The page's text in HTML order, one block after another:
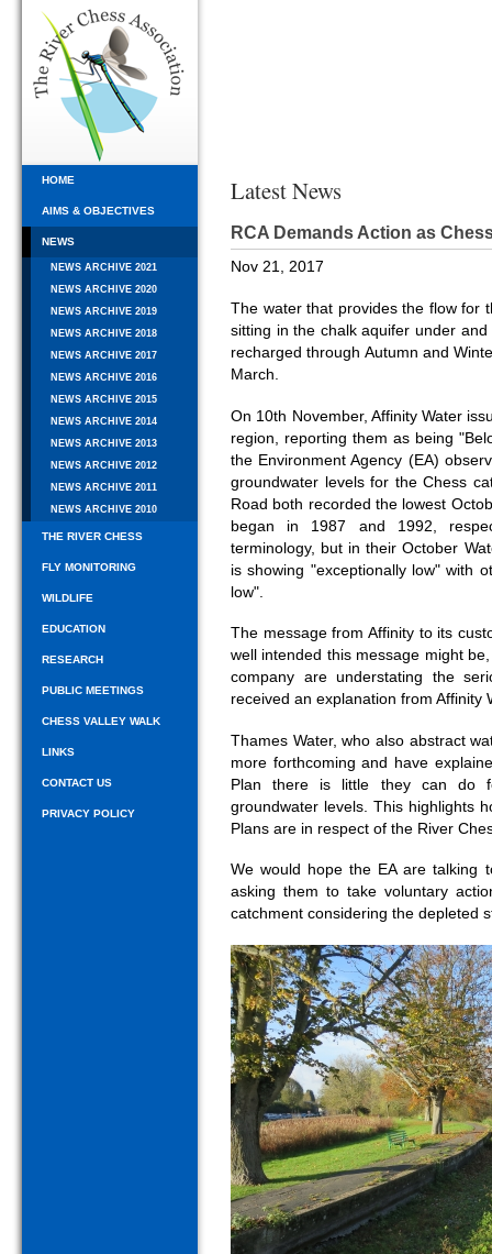
HOME
AIMS & OBJECTIVES
NEWS
NEWS ARCHIVE 2021
NEWS ARCHIVE 2020
NEWS ARCHIVE 2019
NEWS ARCHIVE 2018
NEWS ARCHIVE 2017
NEWS ARCHIVE 2016
NEWS ARCHIVE 2015
NEWS ARCHIVE 2014
NEWS ARCHIVE 2013
NEWS ARCHIVE 2012
NEWS ARCHIVE 2011
NEWS ARCHIVE 2010
THE RIVER CHESS
FLY MONITORING
WILDLIFE
EDUCATION
RESEARCH
PUBLIC MEETINGS
CHESS VALLEY WALK
LINKS
CONTACT US
PRIVACY POLICY
Latest News
RCA Demands Action as
Nov 21, 2017
The water that provides the flow for
sitting in the chalk aquifer under
recharged through Autumn and
March.
On 10th November, Affinity Water
region, reporting them as being
the Environment Agency (EA)
groundwater levels for the Chess
Road both recorded the lowest
began in 1987 and 1992,
terminology, but in their October
is showing "exceptionally low" with
low".
The message from Affinity to its
well intended this message might
company are understating the
received an explanation from Affinity
Thames Water, who also abstract
more forthcoming and have
Plan there is little they can do
groundwater levels. This highlights
Plans are in respect of the River
We would hope the EA are talking
asking them to take voluntary
catchment considering the depleted